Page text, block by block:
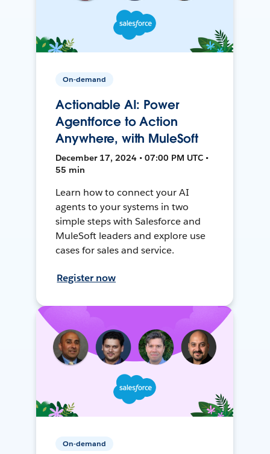
On-demand
Actionable AI: Power
Agentforce to Action
Anywhere, with MuleSoft
December 17, 2024 • 07:00 PM UTC •
55 min
Learn how to connect your AI
agents to your systems in two
simple steps with Salesforce and
MuleSoft leaders and explore use
cases for sales and service.
Register now
On-demand